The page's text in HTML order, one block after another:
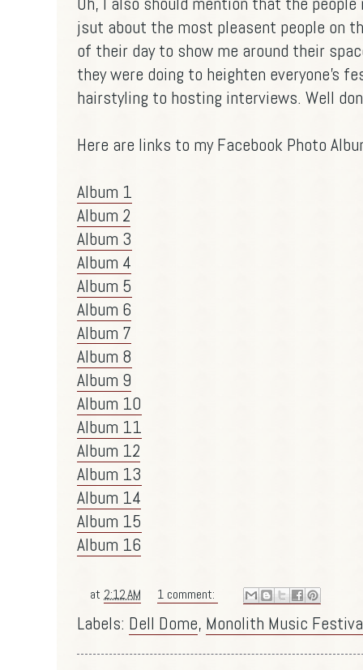
jsut about the most pleasent people on
of their day to show me around their
they were doing to heighten everyone's
hairstyling to hosting interviews. Well
Here are links to my Facebook Photo
Album 1
Album 2
Album 3
Album 4
Album 5
Album 6
Album 7
Album 8
Album 9
Album 10
Album 11
Album 12
Album 13
Album 14
Album 15
Album 16
at 2:12 AM 1 comment:
Labels: Dell Dome, Monolith Music